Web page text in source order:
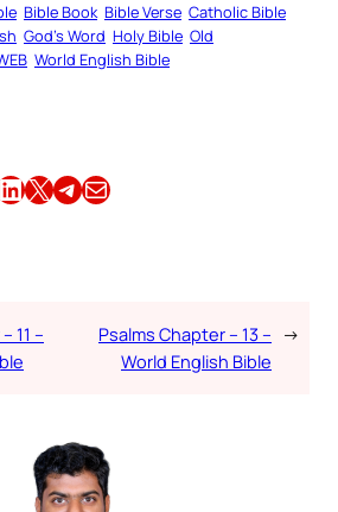
Bible Book Bible Verse Catholic Bible
God’s Word Holy Bible Old
World English Bible
LinkedIn Share this article on X Share this article on TelegramEmail this Article
11 –
Psalms Chapter – 13 –
World English Bible
→